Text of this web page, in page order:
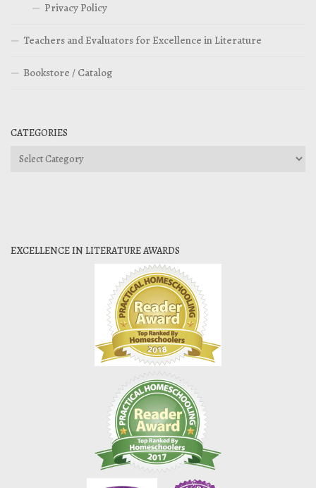
Privacy Policy
Teachers and Evaluators for Excellence in Literature
Bookstore / Catalog
CATEGORIES
Categories
EXCELLENCE IN LITERATURE AWARDS